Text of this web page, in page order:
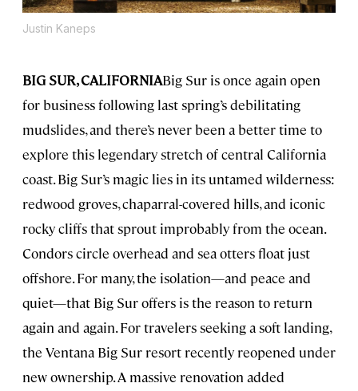
Justin Kaneps
BIG SUR, CALIFORNIABig Sur is once again open
for business following last spring’s debilitating
mudslides, and there’s never been a better time to
explore this legendary stretch of central California
coast. Big Sur’s magic lies in its untamed wilderness:
redwood groves, chaparral-covered hills, and iconic
rocky cliffs that sprout improbably from the ocean.
Condors circle overhead and sea otters float just
offshore. For many, the isolation—and peace and
quiet—that Big Sur offers is the reason to return
again and again. For travelers seeking a soft landing,
the Ventana Big Sur resort recently reopened under
new ownership. A massive renovation added